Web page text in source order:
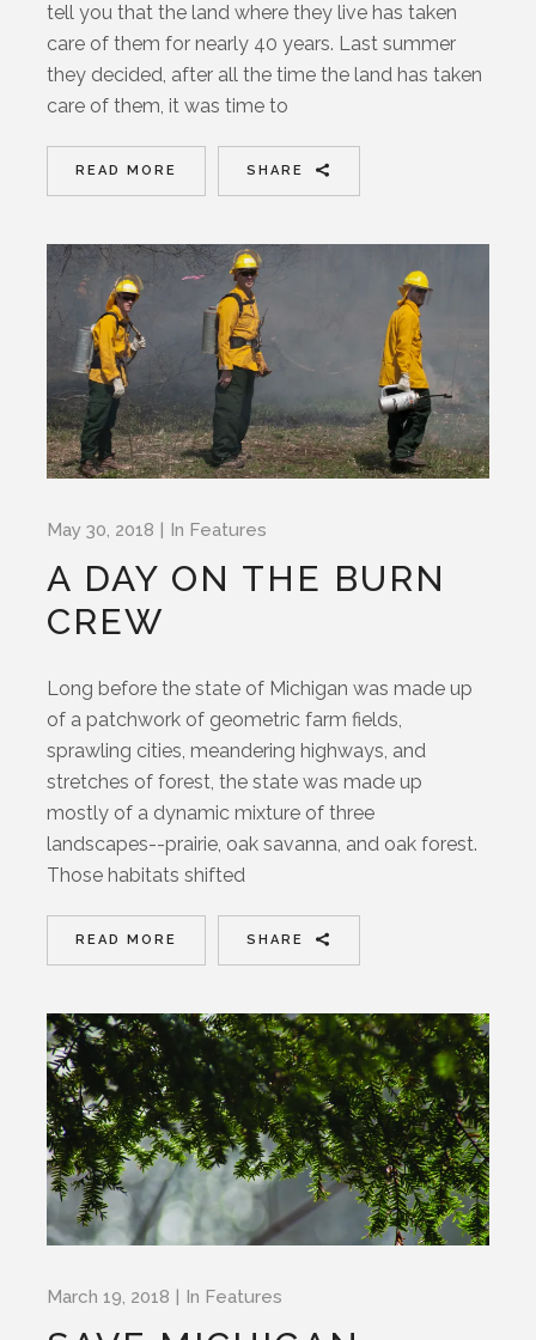
tell you that the land where they live has taken
care of them for nearly 40 years. Last summer
they decided, after all the time the land has taken
care of them, it was time to
READ MORE SHARE
May 30, 2018 In Features
A DAY ON THE BURN
CREW
Long before the state of Michigan was made up
of a patchwork of geometric farm fields,
sprawling cities, meandering highways, and
stretches of forest, the state was made up
mostly of a dynamic mixture of three
landscapes--prairie, oak savanna, and oak forest.
Those habitats shifted
READ MORE SHARE
March 19, 2018 In Features